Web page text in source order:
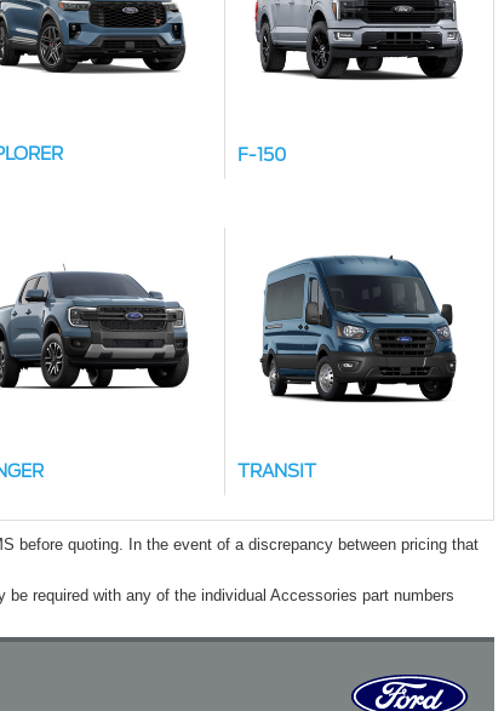
F-150
TRANSIT
before quoting. In the event of a discrepancy between pricing that
required with any of the individual Accessories part numbers